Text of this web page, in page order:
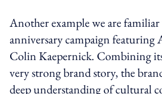
Another example we are
anniversary campaign featuring
Colin Kaepernick. Combining
very strong brand story, the
deep understanding of cultural